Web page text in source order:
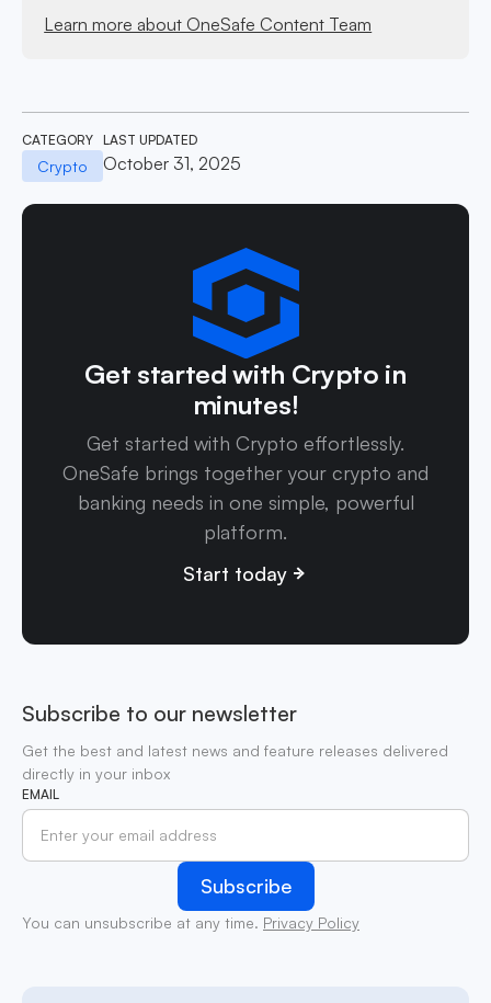
Learn more about OneSafe Content Team
CATEGORY
Crypto
LAST UPDATED
October 31, 2025
Get started with Crypto in
minutes!
Get started with Crypto effortlessly.
OneSafe brings together your crypto and
banking needs in one simple, powerful
platform.
Start today
Subscribe to our newsletter
Get the best and latest news and feature releases delivered
directly in your inbox
EMAIL
You can unsubscribe at any time. Privacy Policy